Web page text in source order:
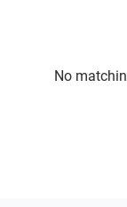
No